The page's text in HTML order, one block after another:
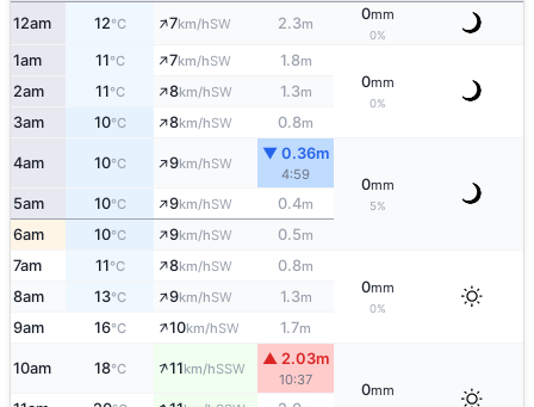
12am 12°C ↑7km/hSW 2.3m
0mm
0%
1am 11°C ↑7km/hSW 1.8m
0mm
0%
2am 11°C ↑8km/hSW 1.3m
3am 10°C ↑8km/hSW 0.8m
4am 10°C ↑9km/hSW
▼ 0.36m
4:59
0mm
5%
5am 10°C ↑9km/hSW 0.4m
6am 10°C ↑9km/hSW 0.5m
7am 11°C ↑8km/hSW 0.8m
0mm
0%
8am 13°C ↑9km/hSW 1.3m
9am 16°C ↑10km/hSW 1.7m
10am 18°C ↑11km/hSSW
▲ 2.03m
10:37
0mm